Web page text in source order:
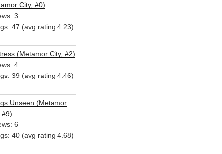
City, #0)
3
47 (avg rating 4.23)
(Metamor City, #2)
4
39 (avg rating 4.46)
Unseen (Metamor
#9)
6
40 (avg rating 4.68)